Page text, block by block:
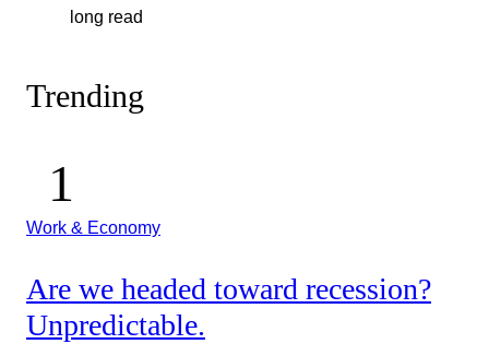
long read
Trending
Work & Economy
Are we headed toward recession?
Unpredictable.